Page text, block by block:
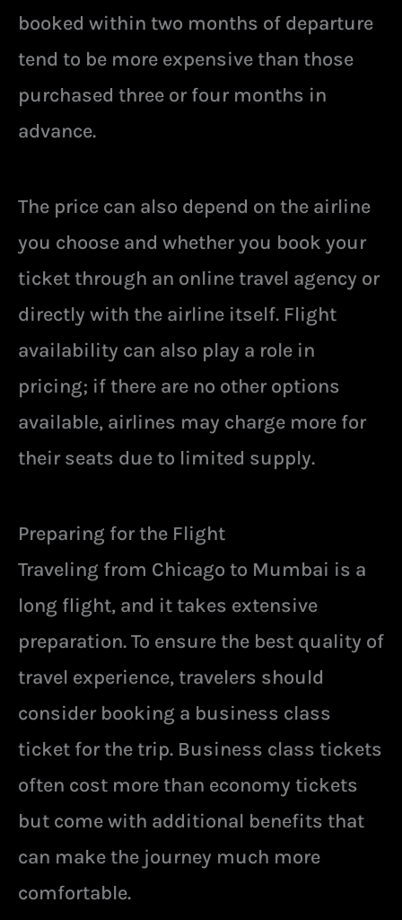
booked within two months of departure
tend to be more expensive than those
purchased three or four months in
advance.
The price can also depend on the airline
you choose and whether you book your
ticket through an online travel agency or
directly with the airline itself. Flight
availability can also play a role in
pricing; if there are no other options
available, airlines may charge more for
their seats due to limited supply.
Preparing for the Flight
Traveling from Chicago to Mumbai is a
long flight, and it takes extensive
preparation. To ensure the best quality of
travel experience, travelers should
consider booking a business class
ticket for the trip. Business class tickets
often cost more than economy tickets
but come with additional benefits that
can make the journey much more
comfortable.